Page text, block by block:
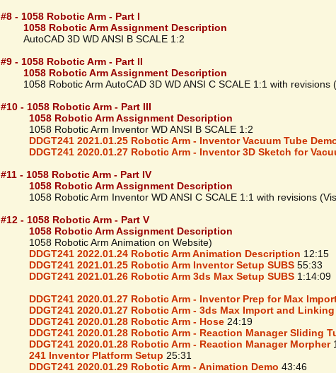
#8 - 1058 Robotic Arm - Part I
1058 Robotic Arm Assignment Description
AutoCAD 3D WD ANSI B SCALE 1:2
#9 - 1058 Robotic Arm - Part II
1058 Robotic Arm Assignment Description
1058 Robotic Arm AutoCAD 3D WD ANSI C SCALE 1:1 with revisions
#10 - 1058 Robotic Arm - Part III
1058 Robotic Arm Assignment Description
1058 Robotic Arm Inventor WD ANSI B SCALE 1:2
DDGT241 2021.01.25 Robotic Arm - Inventor Vacuum Tube
DDGT241 2020.01.27 Robotic Arm - Inventor 3D Sketch for
#11 - 1058 Robotic Arm - Part IV
1058 Robotic Arm Assignment Description
1058 Robotic Arm Inventor WD ANSI C SCALE 1:1 with revisions
#12 - 1058 Robotic Arm - Part V
1058 Robotic Arm Assignment Description
1058 Robotic Arm Animation on Website)
DDGT241 2022.01.24 Robotic Arm Animation Description 12:15
DDGT241 2021.01.25 Robotic Arm Inventor Setup SUBS 55:33
DDGT241 2021.01.26 Robotic Arm 3ds Max Setup SUBS 1:14:09
DDGT241 2020.01.27 Robotic Arm - Inventor Prep for Max
DDGT241 2020.01.27 Robotic Arm - 3ds Max Import and Linking
DDGT241 2020.01.28 Robotic Arm - Hose 24:19
DDGT241 2020.01.28 Robotic Arm - Reaction Manager Sliding
DDGT241 2020.01.28 Robotic Arm - Reaction Manager Morpher
241 Inventor Platform Setup 25:31
DDGT241 2020.01.29 Robotic Arm - Animation Demo 43:46